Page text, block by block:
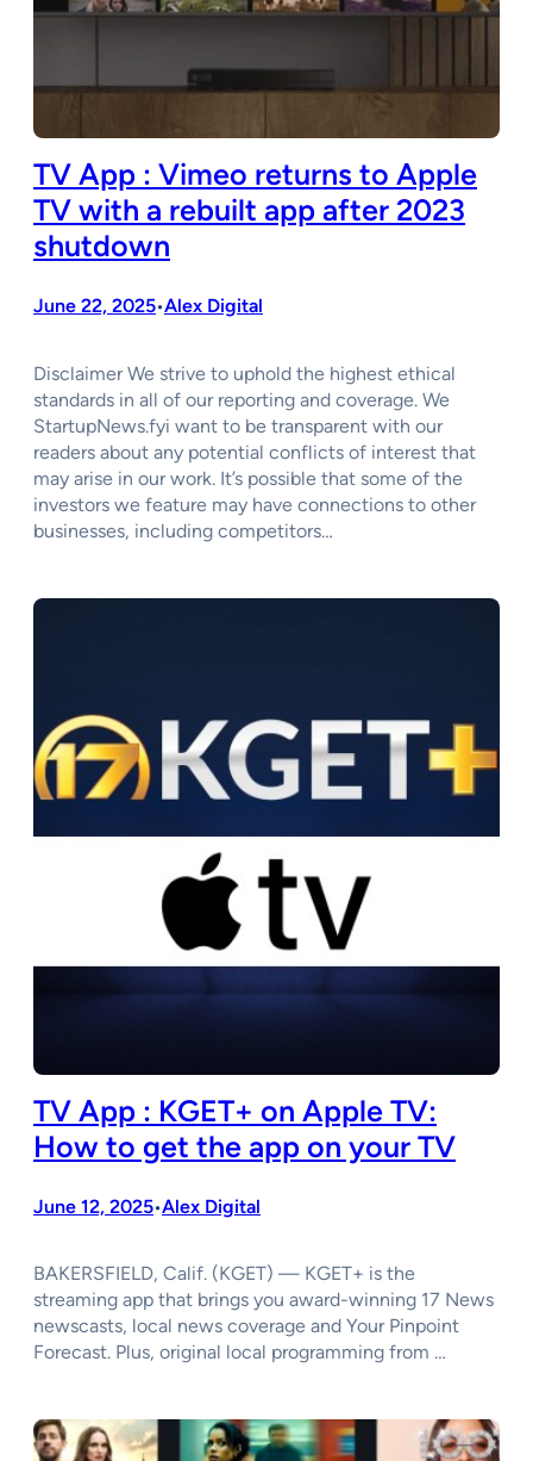
TV App : Vimeo returns to Apple
TV with a rebuilt app after 2023
shutdown
June 22, 2025•Alex Digital
Disclaimer We strive to uphold the highest ethical
standards in all of our reporting and coverage. We
StartupNews.fyi want to be transparent with our
readers about any potential conflicts of interest that
may arise in our work. It’s possible that some of the
investors we feature may have connections to other
businesses, including competitors…
TV App : KGET+ on Apple TV:
How to get the app on your TV
June 12, 2025•Alex Digital
BAKERSFIELD, Calif. (KGET) — KGET+ is the
streaming app that brings you award-winning 17 News
newscasts, local news coverage and Your Pinpoint
Forecast. Plus, original local programming from …